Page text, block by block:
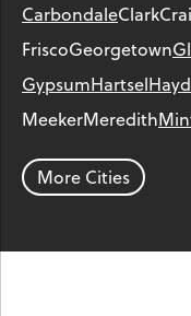
CarbondaleClark
FriscoGeorgetown
GypsumHartsel
MeekerMeredith
ParachutePhippsburg
Silver Plume
More Cities